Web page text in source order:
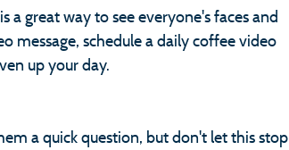
a great way to see everyone's faces and
message, schedule a daily coffee video
up your day.
a quick question, but don't let this stop